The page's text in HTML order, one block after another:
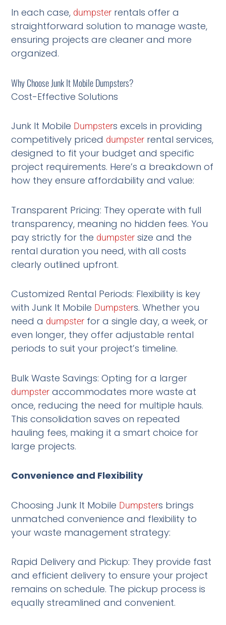
In each case, dumpster rentals offer a
straightforward solution to manage waste,
ensuring projects are cleaner and more
organized.
Why Choose Junk It Mobile Dumpsters?
Cost-Effective Solutions
Junk It Mobile Dumpsters excels in providing
competitively priced dumpster rental services,
designed to fit your budget and specific
project requirements. Here’s a breakdown of
how they ensure affordability and value:
Transparent Pricing: They operate with full
transparency, meaning no hidden fees. You
pay strictly for the dumpster size and the
rental duration you need, with all costs
clearly outlined upfront.
Customized Rental Periods: Flexibility is key
with Junk It Mobile Dumpsters. Whether you
need a dumpster for a single day, a week, or
even longer, they offer adjustable rental
periods to suit your project’s timeline.
Bulk Waste Savings: Opting for a larger
dumpster accommodates more waste at
once, reducing the need for multiple hauls.
This consolidation saves on repeated
hauling fees, making it a smart choice for
large projects.
Convenience and Flexibility
Choosing Junk It Mobile Dumpsters brings
unmatched convenience and flexibility to
your waste management strategy:
Rapid Delivery and Pickup: They provide fast
and efficient delivery to ensure your project
remains on schedule. The pickup process is
equally streamlined and convenient.